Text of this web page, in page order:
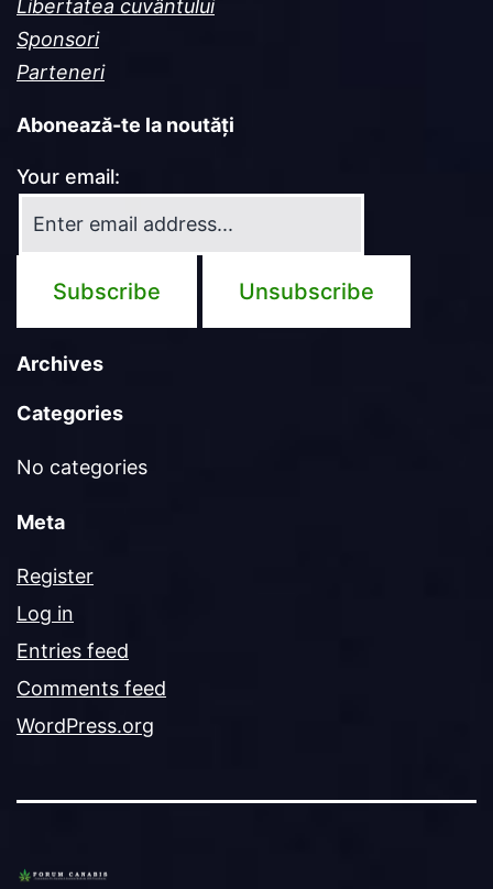
Libertatea cuvântului
Sponsori
Parteneri
Abonează-te la noutăți
Your email:
Archives
Categories
No categories
Meta
Register
Log in
Entries feed
Comments feed
WordPress.org